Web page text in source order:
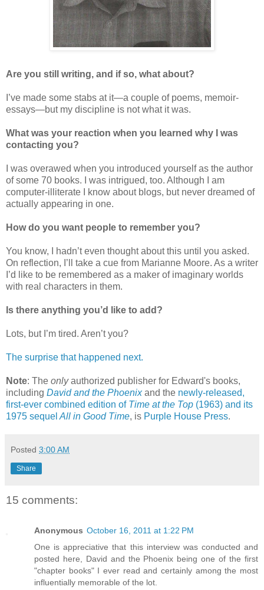
Are you still writing, and if so, what about?
I’ve made some stabs at it—a couple of poems, memoir-
essays—but my discipline is not what it was.
What was your reaction when you learned why I was
contacting you?
I was overawed when you introduced yourself as the author
of some 70 books. I was intrigued, too. Although I am
computer-illiterate I know about blogs, but never dreamed of
actually appearing in one.
How do you want people to remember you?
You know, I hadn’t even thought about this until you asked.
On reflection, I’ll take a cue from Marianne Moore. As a writer
I’d like to be remembered as a maker of imaginary worlds
with real characters in them.
Is there anything you’d like to add?
Lots, but I’m tired. Aren’t you?
The surprise that happened next.
Note: The onlyauthorized publisher for Edward's books,
including David and the Phoenixand the newly-released,
first-ever combined edition of Time at the Top (1963) and its
1975 sequel All in Good Time, is Purple House Press.
Posted 3:00 AM
Share
15 comments:
Anonymous October 16, 2011 at 1:22 PM
One is appreciative that this interview was conducted and
posted here, David and the Phoenix being one of the first
"chapter books" I ever read and certainly among the most
influentially memorable of the lot.